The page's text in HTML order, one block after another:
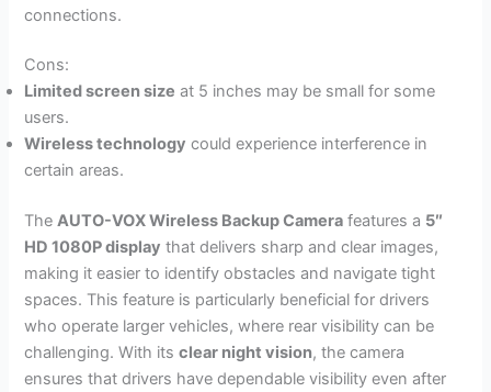
connections.
Cons:
Limited screen size at 5 inches may be small for some
users.
Wireless technology could experience interference in
certain areas.
TheAUTO-VOX Wireless Backup Camera features a 5″
HD 1080P display that delivers sharp and clear images,
making it easier to identify obstacles and navigate tight
spaces. This feature is particularly beneficial for drivers
who operate larger vehicles, where rear visibility can be
challenging. With itsclear night vision, the camera
ensures that drivers have dependable visibility even after